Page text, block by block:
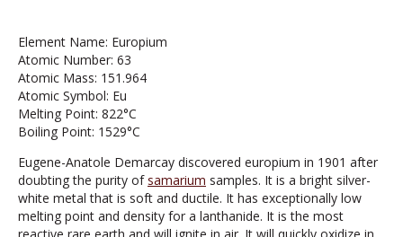
Element Name: Europium
Atomic Number: 63
Atomic Mass: 151.964
Atomic Symbol: Eu
Melting Point: 822°C
Boiling Point: 1529°C
Eugene-Anatole Demarcay discovered europium in 1901 after
doubting the purity ofsamarium samples. It is a bright silver-
white metal that is soft and ductile. It has exceptionally low
melting point and density for a lanthanide. It is the most